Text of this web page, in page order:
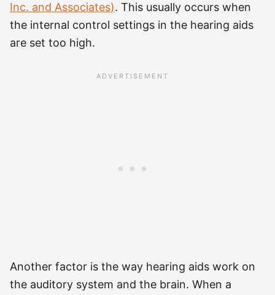
Inc. and Associates). This usually occurs when
the internal control settings in the hearing aids
are set too high.
Another factor is the way hearing aids work on
the auditory system and the brain. When a